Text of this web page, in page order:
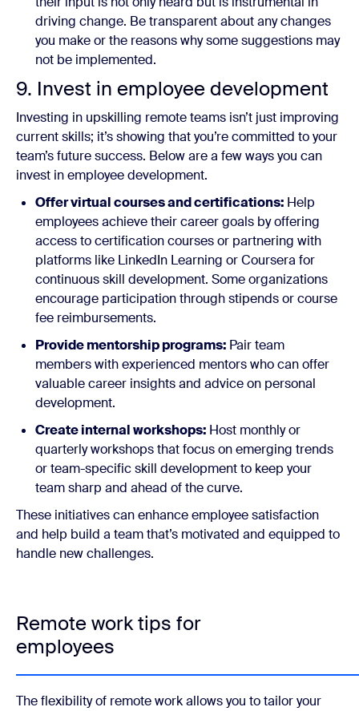
driving change. Be transparent about any changes
you make or the reasons why some suggestions may
not be implemented.
9. Invest in employee development
Investing in upskilling remote teams isn’t just improving
current skills; it’s showing that you’re committed to your
team’s future success. Below are a few ways you can
invest in employee development.
Offer virtual courses and certifications: Help
employees achieve their career goals by offering
access to certification courses or partnering with
platforms like LinkedIn Learning or Coursera for
continuous skill development. Some organizations
encourage participation through stipends or course
fee reimbursements.
Provide mentorship programs: Pair team
members with experienced mentors who can offer
valuable career insights and advice on personal
development.
Create internal workshops: Host monthly or
quarterly workshops that focus on emerging trends
or team-specific skill development to keep your
team sharp and ahead of the curve.
These initiatives can enhance employee satisfaction
and help build a team that’s motivated and equipped to
handle new challenges.
Remote work tips for
employees
The flexibility of remote work allows you to tailor your